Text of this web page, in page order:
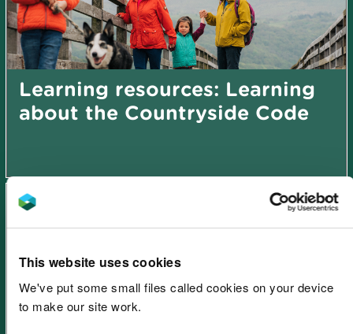
This website uses cookies
We've put some small files called cookies on your device
to make our site work.
Learning resources: Learning
about the Countryside Code
Learning resources: Green
energy